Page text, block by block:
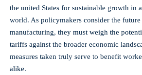
the united States for‍ sustainable growth in
world. As ‌policymakers consider the
manufacturing, ⁢they must weigh the‌
tariffs against the broader economic‍
measures taken truly serve to benefit
alike.